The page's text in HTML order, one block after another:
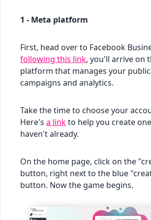
1 - Meta platform
First, head over to Facebook
following this link, you'll arrive on
platform that manages your
campaigns and analytics.
Take the time to choose your
Here's a linkto help you create
haven't already.
On the home page, click on the
button, right next to the blue
button. Now the game begins.